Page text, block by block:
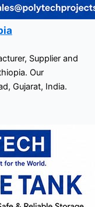
Supplier and
Our
Gujarat, India.